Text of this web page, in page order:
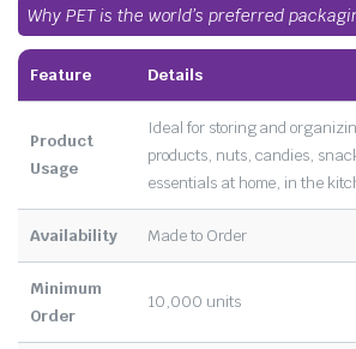
Why PET is the world’s preferred
Feature Details
Product
Usage
Ideal for storing and
products, nuts, candies,
essentials at home, in the
Availability Made to Order
Minimum
Order
10,000 units